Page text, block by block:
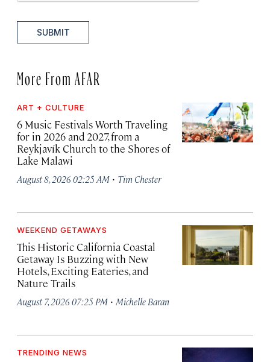
SUBMIT
More From AFAR
ART + CULTURE
6 Music Festivals Worth Traveling
for in 2026 and 2027, from a
Reykjavík Church to the Shores of
Lake Malawi
August 8, 2026 02:25 AM · Tim Chester
WEEKEND GETAWAYS
This Historic California Coastal
Getaway Is Buzzing with New
Hotels, Exciting Eateries, and
Nature Trails
August 7, 2026 07:25 PM · Michelle Baran
TRENDING NEWS